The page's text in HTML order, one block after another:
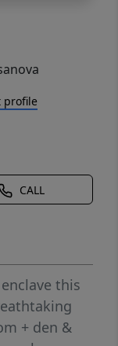
profile
CALL
this
+ den &